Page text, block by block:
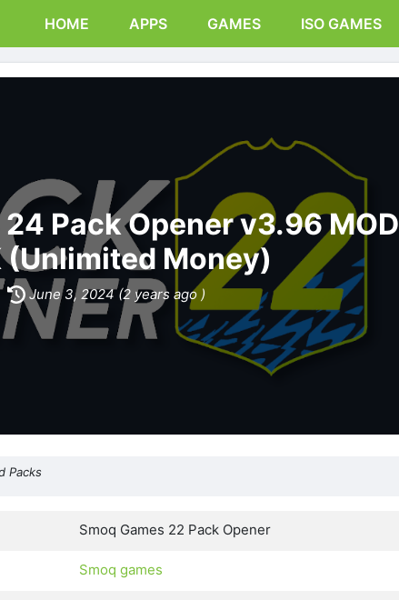
HOME APPS GAMES ISO GAMES
Pack Opener v3.96 MOD
(Unlimited Money)
June 3, 2024 (2 years ago )
Packs
Smoq Games 22 Pack Opener
Smoq games